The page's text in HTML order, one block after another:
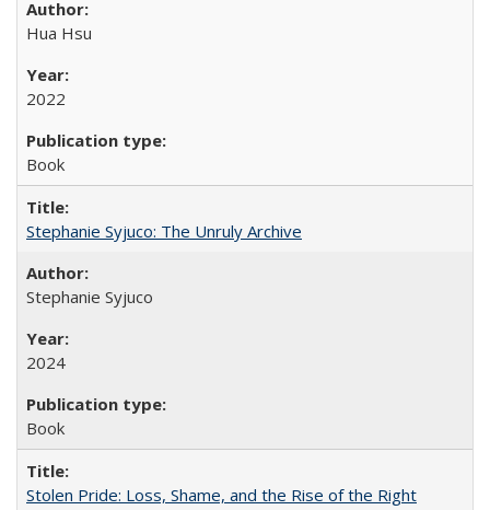
Hua Hsu
2022
Book
Stephanie Syjuco: The Unruly Archive
Stephanie Syjuco
2024
Book
Stolen Pride: Loss, Shame, and the Rise of the Right